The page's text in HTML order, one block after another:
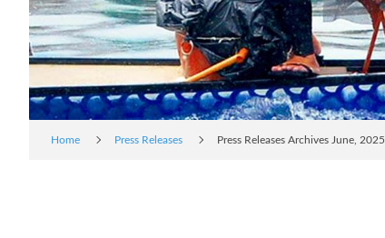
Home Press Releases Press Releases Archives June, 2025